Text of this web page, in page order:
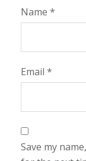
Name *
Email *
Save my